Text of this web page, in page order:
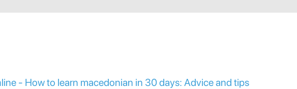
- How to learn macedonian in 30 days: Advice and tips